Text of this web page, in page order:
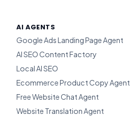
AI AGENTS
Google Ads Landing Page Agent
AI SEO Content Factory
Local AI SEO
Ecommerce Product Copy Agent
Free Website Chat Agent
Website Translation Agent